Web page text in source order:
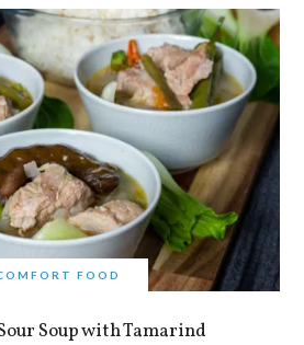
FOOD
Soup with Tamarind